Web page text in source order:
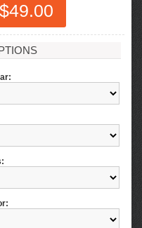
$49.00